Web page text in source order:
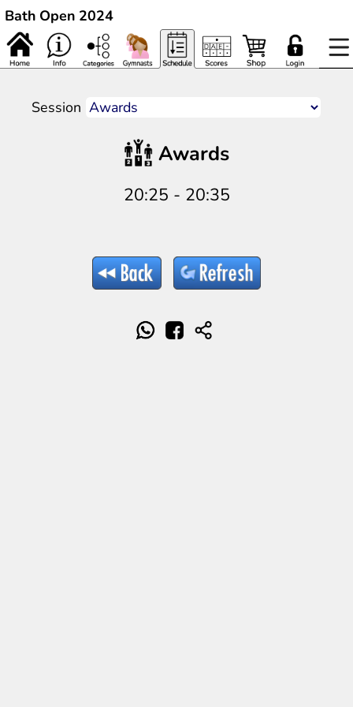
Bath Open 2024
Session
Awards
20:25 - 20:35